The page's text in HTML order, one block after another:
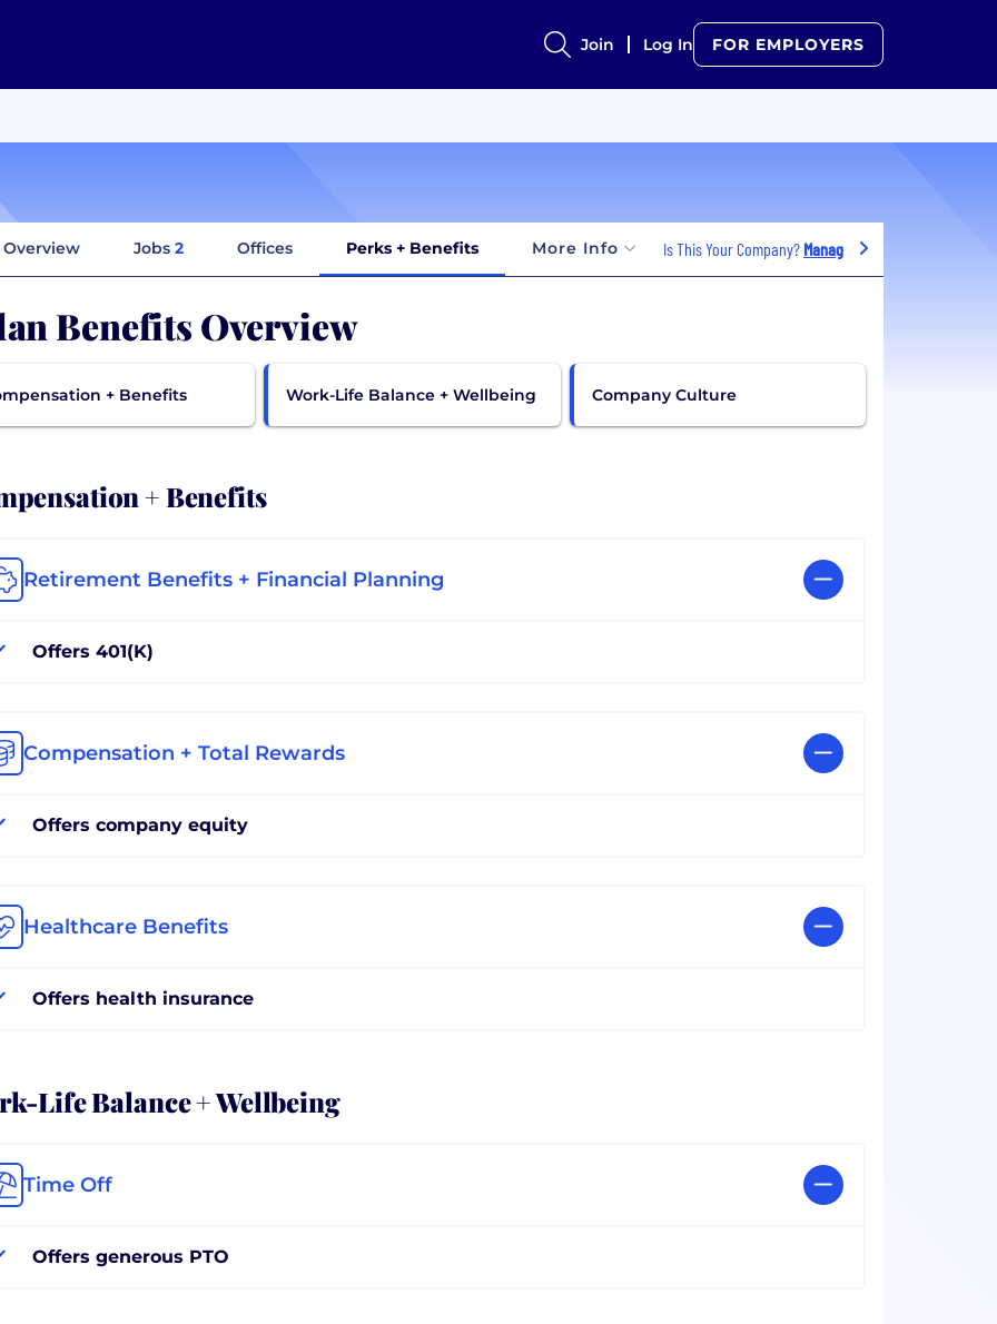
Join Log In FOR EMPLOYERS
Overview Jobs 2 Offices Perks + Benefits More Info Is This Your Company? Manage Jobs
Benefits Overview
+ Benefits Work-Life Balance + Wellbeing Company Culture
+ Benefits
Retirement Benefits + Financial Planning
Offers 401(K)
Compensation + Total Rewards
Offers company equity
Healthcare Benefits
Offers health insurance
Life Balance + Wellbeing
Time Off
Offers generous PTO